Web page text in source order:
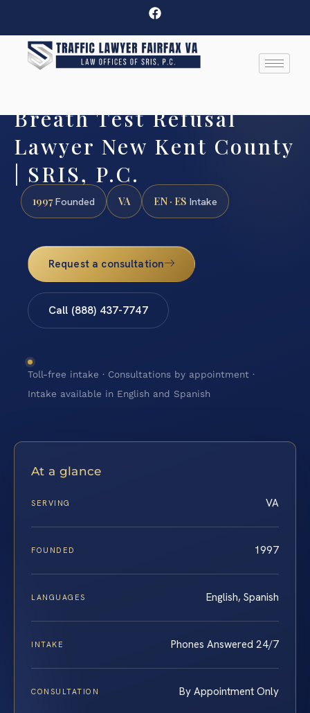
Breath Test Refusal
Lawyer New Kent County
| SRIS, P.C.
1997Founded VA EN · ES Intake
Request a consultation
Call (888) 437-7747
Toll-free intake · Consultations by appointment ·
Intake available in English and Spanish
At a glance
SERVING VA
FOUNDED 1997
LANGUAGES English, Spanish
INTAKE Phones Answered 24/7
CONSULTATION By Appointment Only